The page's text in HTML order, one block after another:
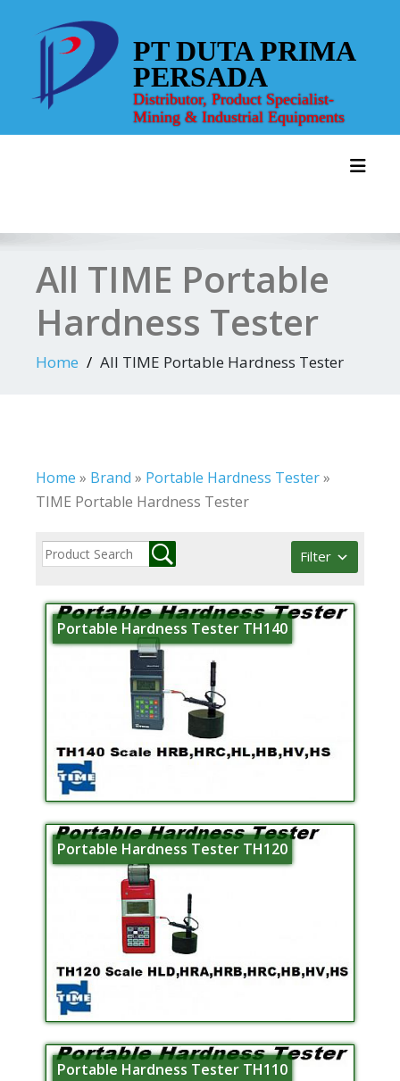
content
PT DUTA PRIMA
PERSADA
Distributor, Product Specialist-
Mining & Industrial Equipments
All TIME Portable
Hardness Tester
Home All TIME Portable Hardness Tester
Home » Brand » Portable Hardness Tester»
TIME Portable Hardness Tester
Filter
Portable Hardness Tester TH140
Portable Hardness Tester TH120
Portable Hardness Tester TH110